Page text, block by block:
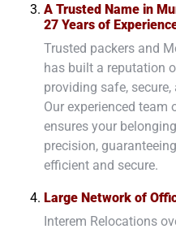
A Trusted Name in
27 Years of
Trusted packers and
has built a reputation
providing safe,
Our experienced team
ensures your
precision,
efficient and secure.
Large Network of
Interem Relocations